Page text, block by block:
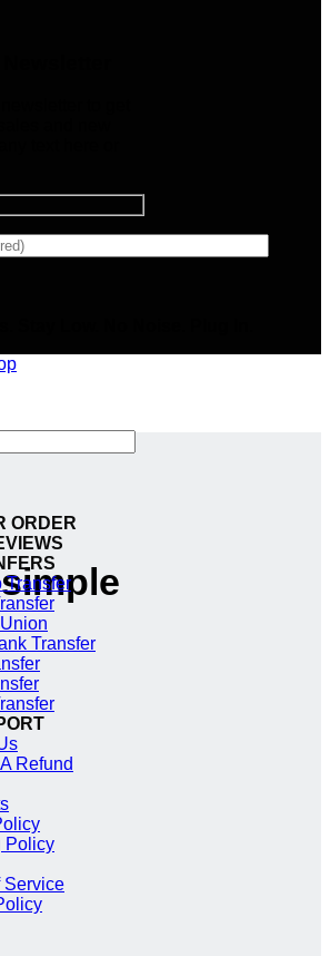
ORDER
Transfer
Transfer
Refund
Policy
Service